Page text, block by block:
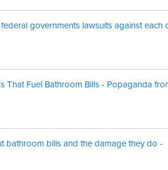
governments lawsuits against each
That Fuel Bathroom Bills - Popaganda
bathroom bills and the damage they do -